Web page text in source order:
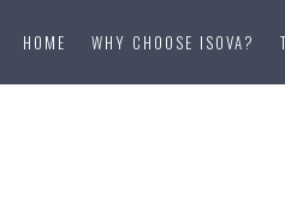
HOME WHY CHOOSE ISOVA?